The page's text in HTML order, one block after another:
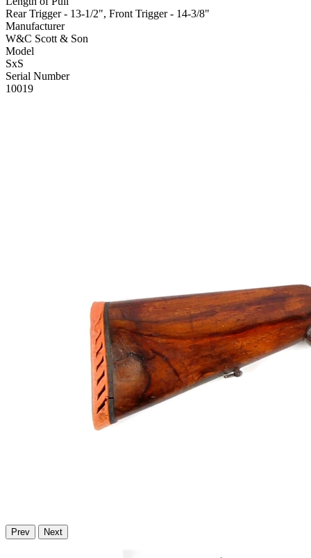
Rear Trigger - 13-1/2", Front Trigger - 14-3/8"
Manufacturer
W&C Scott & Son
Model
SxS
Serial Number
10019
Prev Next